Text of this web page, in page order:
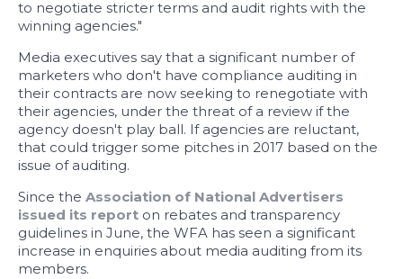
to negotiate stricter terms and audit rights with the
winning agencies."
Media executives say that a significant number of
marketers who don't have compliance auditing in
their contracts are now seeking to renegotiate with
their agencies, under the threat of a review if the
agency doesn't play ball. If agencies are reluctant,
that could trigger some pitches in 2017 based on the
issue of auditing.
Since the Association of National Advertisers
issued its report on rebates and transparency
guidelines in June, the WFA has seen a significant
increase in enquiries about media auditing from its
members.